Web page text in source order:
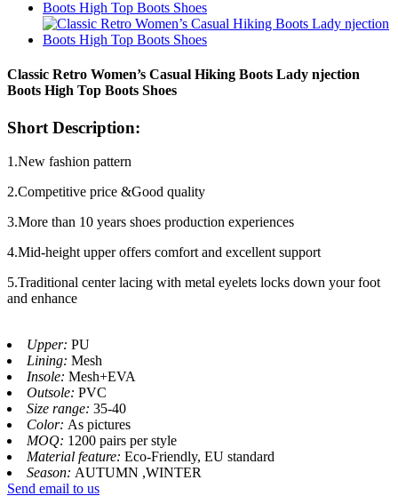
Classic Retro Women’s Casual Hiking Boots Lady njection
Boots High Top Boots Shoes
Short Description:
1.New fashion pattern
2.Competitive price &Good quality
3.More than 10 years shoes production experiences
4.Mid-height upper offers comfort and excellent support
5.Traditional center lacing with metal eyelets locks down your foot
and enhance
Upper: PU
Lining: Mesh
Insole: Mesh+EVA
Outsole: PVC
Size range: 35-40
Color: As pictures
MOQ: 1200 pairs per style
Material feature: Eco-Friendly, EU standard
Season: AUTUMN ,WINTER
Send email to us